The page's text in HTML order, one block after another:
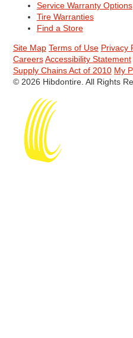
Service Warranty Options
Tire Warranties
Find a Store
Site Map Terms of Use Privacy
Careers Accessibility Statement
Supply Chains Act of 2010 My
© 2026 Hibdontire. All Rights